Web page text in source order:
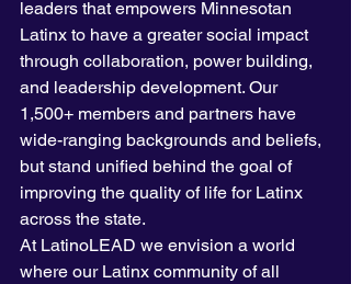
leaders that empowers Minnesotan
Latinx to have a greater social impact
through collaboration, power building,
and leadership development. Our
1,500+ members and partners have
wide-ranging backgrounds and beliefs,
but stand unified behind the goal of
improving the quality of life for Latinx
across the state.
At LatinoLEAD we envision a world
where our Latinx community of all